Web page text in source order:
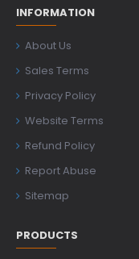
INFORMATION
About Us
Sales Terms
Privacy Policy
Website Terms
Refund Policy
Report Abuse
Sitemap
PRODUCTS